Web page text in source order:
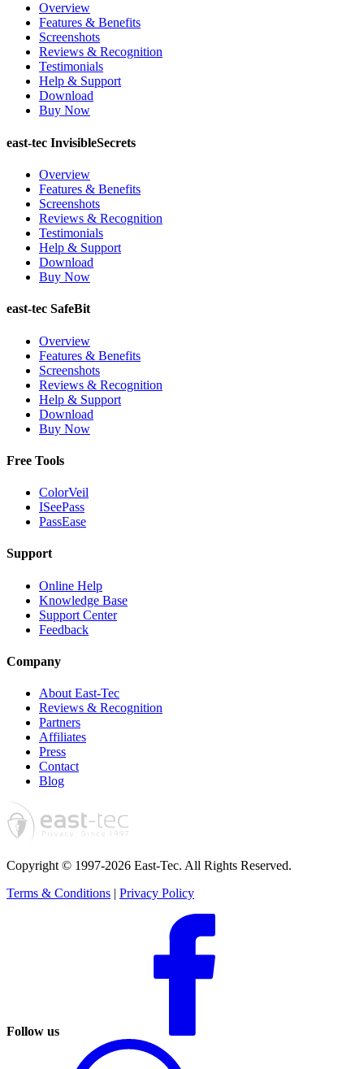
Overview
Features & Benefits
Screenshots
Reviews & Recognition
Testimonials
Help & Support
Download
Buy Now
east-tec InvisibleSecrets
Overview
Features & Benefits
Screenshots
Reviews & Recognition
Testimonials
Help & Support
Download
Buy Now
east-tec SafeBit
Overview
Features & Benefits
Screenshots
Reviews & Recognition
Help & Support
Download
Buy Now
Free Tools
ColorVeil
ISeePass
PassEase
Support
Online Help
Knowledge Base
Support Center
Feedback
Company
About East-Tec
Reviews & Recognition
Partners
Affiliates
Press
Contact
Blog
Copyright © 1997-2026 East-Tec. All Rights Reserved.
Terms & Conditions | Privacy Policy
Follow us